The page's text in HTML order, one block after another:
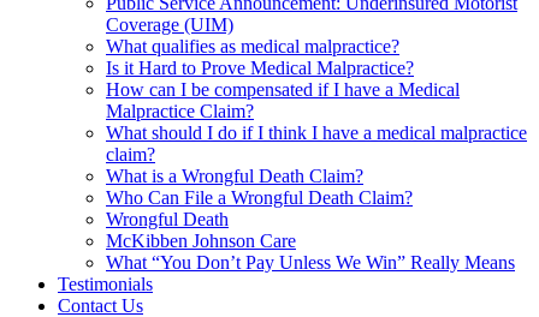
Coverage (UIM)
What qualifies as medical malpractice?
Is it Hard to Prove Medical Malpractice?
How can I be compensated if I have a Medical
Malpractice Claim?
What should I do if I think I have a medical malpractice
claim?
What is a Wrongful Death Claim?
Who Can File a Wrongful Death Claim?
Wrongful Death
McKibben Johnson Care
What “You Don’t Pay Unless We Win” Really Means
Testimonials
Contact Us